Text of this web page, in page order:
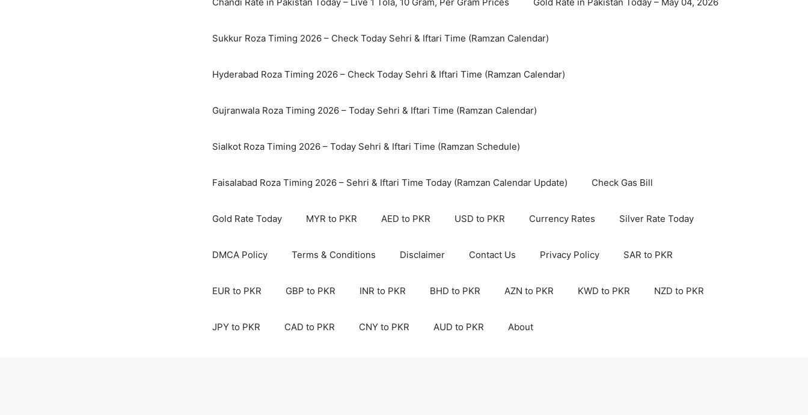
Sukkur Roza Timing 2026 – Check Today Sehri & Iftari Time (Ramzan Calendar)
Hyderabad Roza Timing 2026 – Check Today Sehri & Iftari Time (Ramzan Calendar)
Gujranwala Roza Timing 2026 – Today Sehri & Iftari Time (Ramzan Calendar)
Sialkot Roza Timing 2026 – Today Sehri & Iftari Time (Ramzan Schedule)
Faisalabad Roza Timing 2026 – Sehri & Iftari Time Today (Ramzan Calendar Update) Check Gas Bill
Gold Rate Today MYR to PKR AED to PKR USD to PKR Currency Rates Silver Rate Today
DMCA Policy Terms & Conditions Disclaimer Contact Us Privacy Policy SAR to PKR
EUR to PKR GBP to PKR INR to PKR BHD to PKR AZN to PKR KWD to PKR NZD to PKR
JPY to PKR CAD to PKR CNY to PKR AUD to PKR About